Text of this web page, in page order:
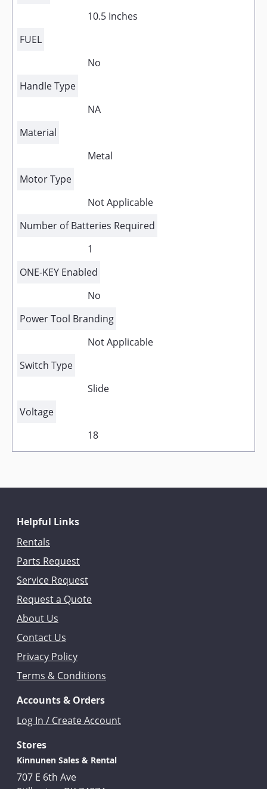
10.5 Inches
FUEL
No
Handle Type
NA
Material
Metal
Motor Type
Not Applicable
Number of Batteries Required
1
ONE-KEY Enabled
No
Power Tool Branding
Not Applicable
Switch Type
Slide
Voltage
18
Helpful Links
Rentals
Parts Request
Service Request
Request a Quote
About Us
Contact Us
Privacy Policy
Terms & Conditions
Accounts & Orders
Log In / Create Account
Stores
Kinnunen Sales & Rental
707 E 6th Ave